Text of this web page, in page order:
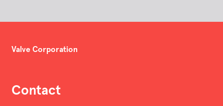
Valve Corporation
Contact